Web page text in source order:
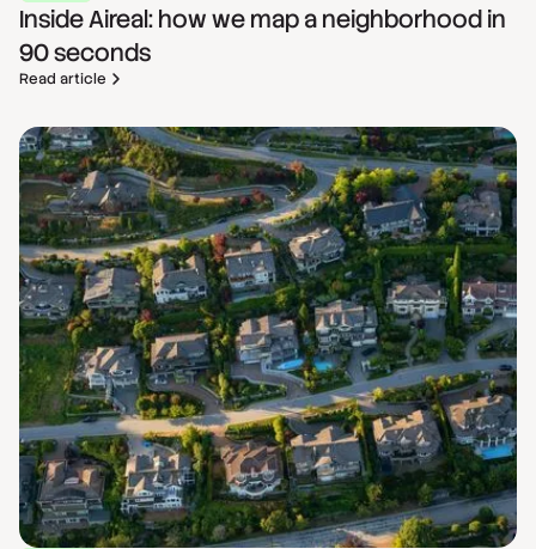
Inside Aireal: how we map a neighborhood in
90 seconds
Read article